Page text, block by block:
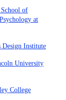
of
at
Institute
University
College